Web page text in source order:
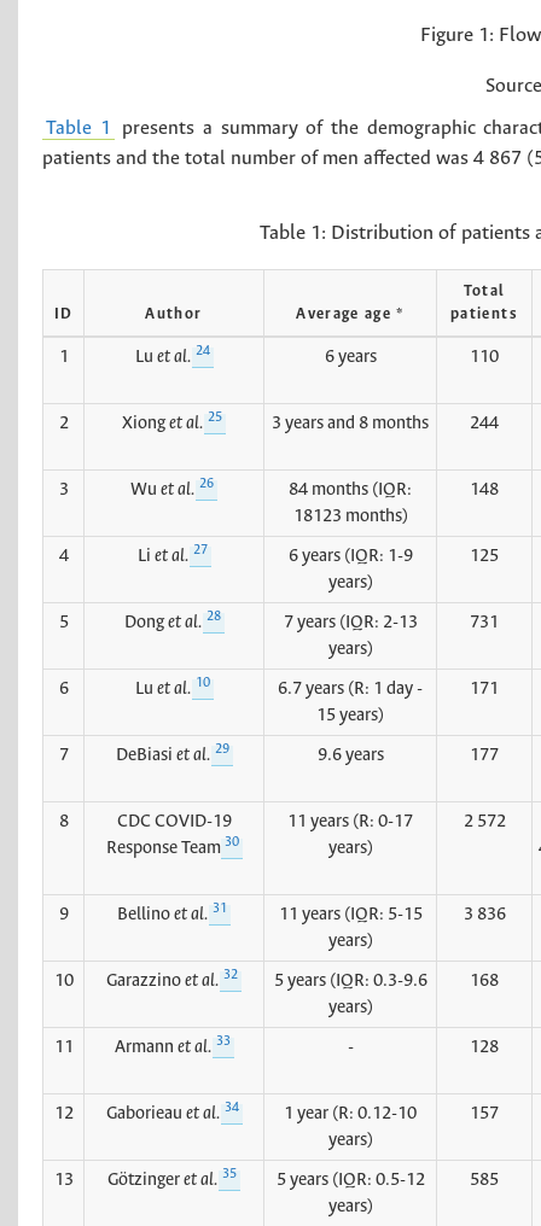
Figure 1:
Table 1
presents a summary of the demographic
patients and the total number of men affected was 4 867
Table 1: Distribution of patients
ID Author Average age *
Total
patients
1 Lu et al. 24 6 years 110
2 Xionget al. 25 3 years and 8 months 244
3 Wu et al. 26
84 months (IQR:
18123 months)
148
4 Li et al. 27
6 years (IQR: 1-9
years)
125
5 Donget al. 28
7 years (IQR: 2-13
years)
731
6 Lu et al. 10
6.7 years (R: 1 day -
15 years)
171
7 DeBiasi et al. 29 9.6 years 177
8
CDC COVID-19
Response Team 30
11 years (R: 0-17
years)
2 572
9 Bellinoet al. 31
11 years (IQR: 5-15
years)
3 836
10 Garazzinoet al. 32
5 years (IQR: 0.3-9.6
years)
168
11 Armann et al. 33 - 128
12 Gaborieau et al. 34
1 year (R: 0.12-10
years)
157
13 Götzingeret al. 35
5 years (IQR: 0.5-12
years)
585